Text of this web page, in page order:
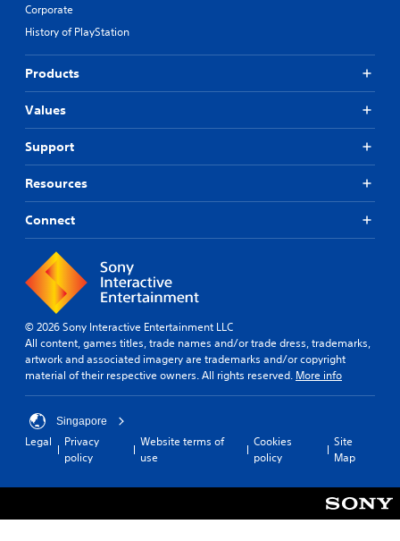
Corporate
History of PlayStation
Products
Values
Support
Resources
Connect
© 2026 Sony Interactive Entertainment LLC
All content, games titles, trade names and/or trade dress, trademarks,
artwork and associated imagery are trademarks and/or copyright
material of their respective owners. All rights reserved. More info
Singapore
Legal
Privacy
policy
Website terms of
use
Cookies
policy
Site
Map